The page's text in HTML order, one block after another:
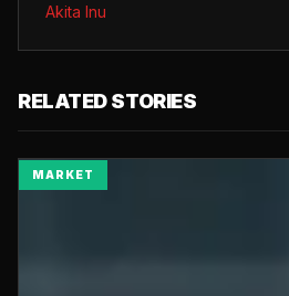
Akita Inu
RELATED STORIES
MARKET